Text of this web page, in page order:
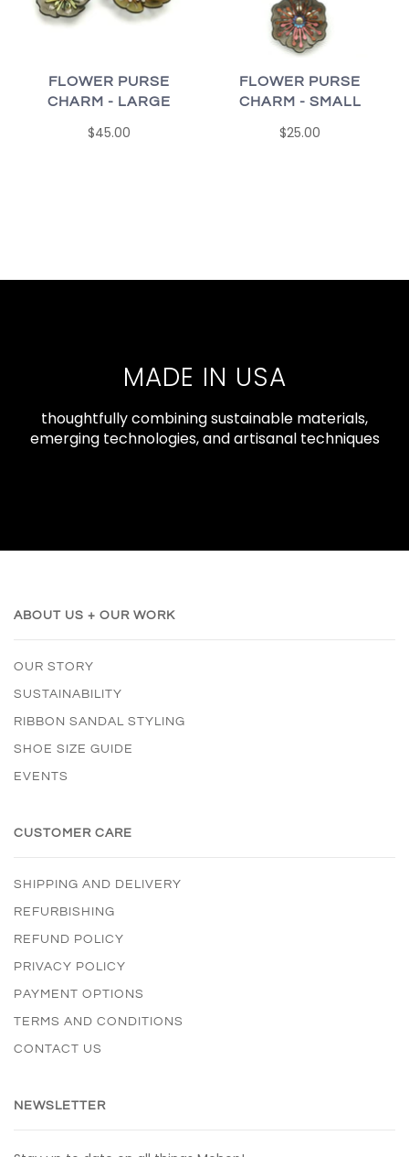
FLOWER PURSE
CHARM - LARGE
$45.00
FLOWER PURSE
CHARM - SMALL
$25.00
MADE IN USA
thoughtfully combining sustainable materials,
emerging technologies, and artisanal techniques
ABOUT US + OUR WORK
OUR STORY
SUSTAINABILITY
RIBBON SANDAL STYLING
SHOE SIZE GUIDE
EVENTS
CUSTOMER CARE
SHIPPING AND DELIVERY
REFURBISHING
REFUND POLICY
PRIVACY POLICY
PAYMENT OPTIONS
TERMS AND CONDITIONS
CONTACT US
NEWSLETTER